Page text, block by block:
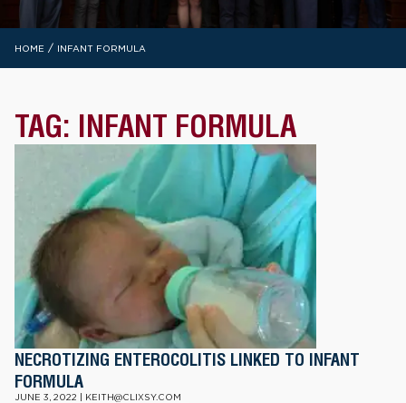
HOME / INFANT FORMULA
TAG: INFANT FORMULA
NECROTIZING ENTEROCOLITIS LINKED TO INFANT
FORMULA
JUNE 3, 2022 | KEITH@CLIXSY.COM